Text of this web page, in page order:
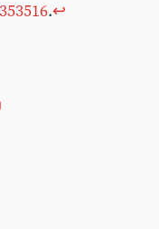
.↩︎